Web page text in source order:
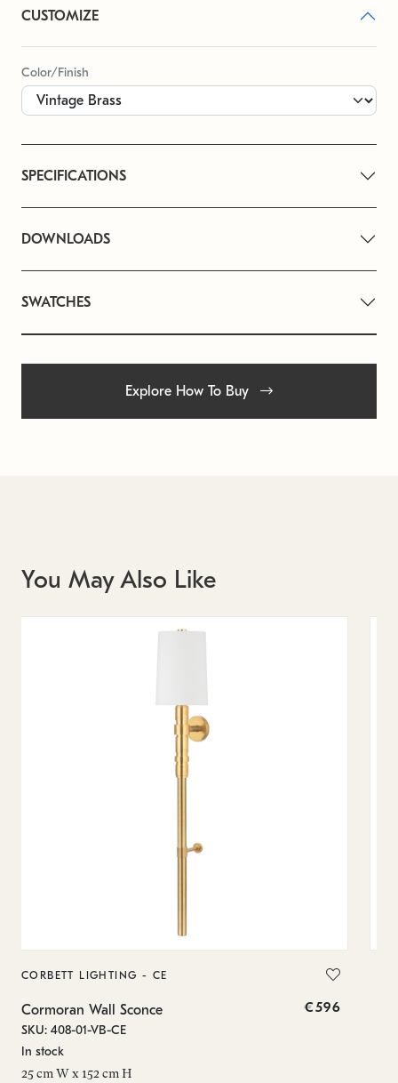
CUSTOMIZE
Color/Finish
SPECIFICATIONS
DOWNLOADS
SWATCHES
Explore How To Buy
You May Also Like
CORBETT LIGHTING - CE
Cormoran Wall Sconce €596
SKU: 408-01-VB-CE
In stock
25 cm W x 152 cm H